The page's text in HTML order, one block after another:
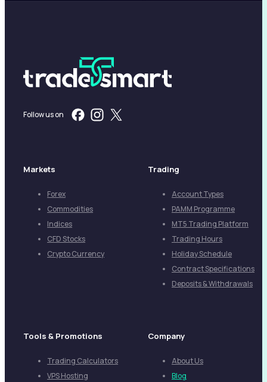
Follow us on
Markets
Forex
Commodities
Indices
CFD Stocks
Crypto Currency
Trading
Account Types
PAMM Programme
MT5 Trading Platform
Trading Hours
Holiday Schedule
Contract Specifications
Deposits & Withdrawals
Tools & Promotions
Trading Calculators
VPS Hosting
Company
About Us
Blog